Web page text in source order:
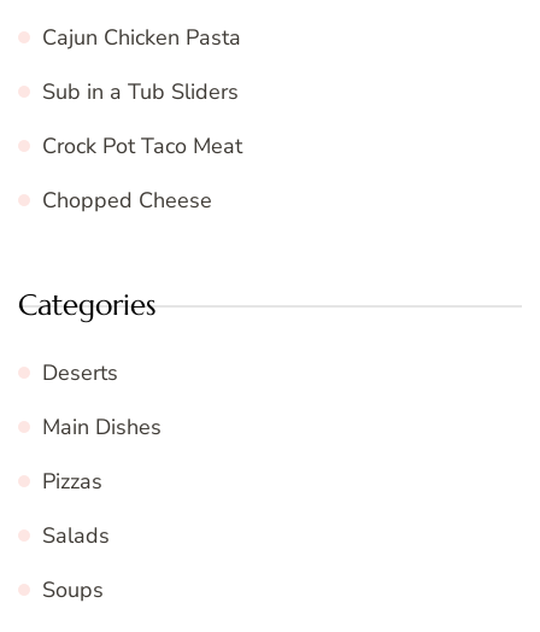
Cajun Chicken Pasta
Sub in a Tub Sliders
Crock Pot Taco Meat
Chopped Cheese
Categories
Deserts
Main Dishes
Pizzas
Salads
Soups